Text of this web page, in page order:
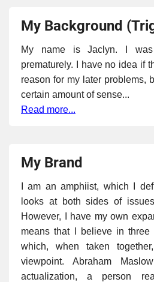
My Background
My name is Jaclyn. I
prematurely. I have no idea if
reason for my later problems,
certain amount of sense...
Read more...
My Brand
I am an amphiist, which I
looks at both sides of
However, I have my own
means that I believe in three
which, when taken
viewpoint. Abraham
actualization, a person